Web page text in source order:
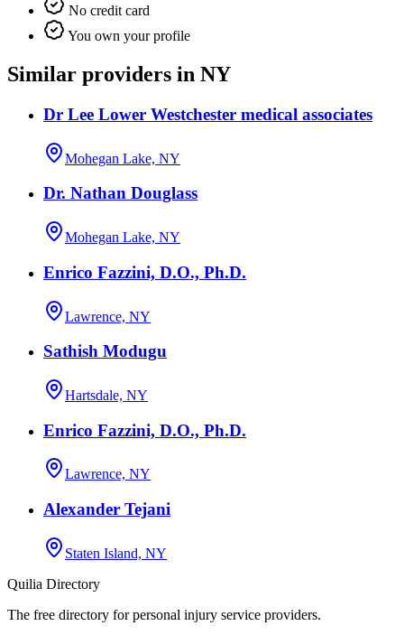
No credit card
You own your profile
Similar providers in NY
Dr Lee Lower Westchester medical associates
Mohegan Lake, NY
Dr. Nathan Douglass
Mohegan Lake, NY
Enrico Fazzini, D.O., Ph.D.
Lawrence, NY
Sathish Modugu
Hartsdale, NY
Enrico Fazzini, D.O., Ph.D.
Lawrence, NY
Alexander Tejani
Staten Island, NY
Quilia Directory
The free directory for personal injury service providers.